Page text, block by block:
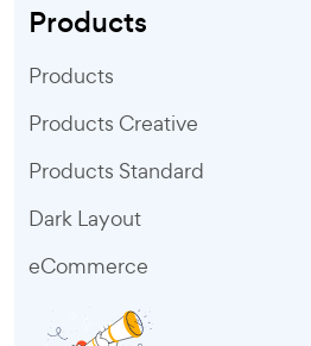
Products
Products
Products Creative
Products Standard
Dark Layout
eCommerce